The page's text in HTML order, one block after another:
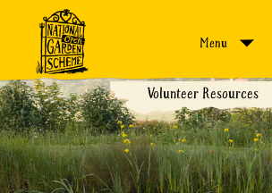
Menu
Volunteer Resources